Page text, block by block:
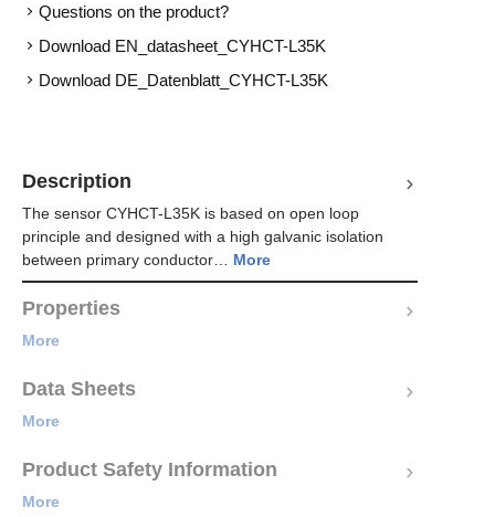
Questions on the product?
Download EN_datasheet_CYHCT-L35K
Download DE_Datenblatt_CYHCT-L35K
Description
The sensor CYHCT-L35K is based on open loop
principle and designed with a high galvanic isolation
between primary conductor… More
Properties
More
Data Sheets
More
Product Safety Information
More